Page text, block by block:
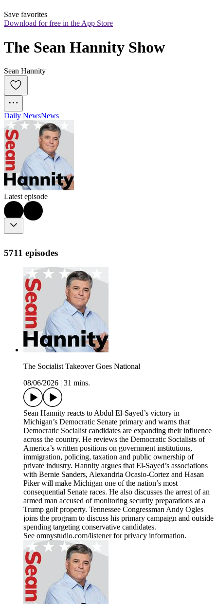
Save favorites
Download for free in the App Store
The Sean Hannity Show
Sean Hannity
Daily NewsNews
Latest episode
5711 episodes
The Socialist Takeover Goes National
08/06/2026
31 mins.
Sean Hannity reacts to Abdul El-Sayed’s victory in
Michigan’s Democratic Senate primary and warns that
Democratic Socialist candidates are expanding their influence
across the country. He reviews the Democratic Socialists of
America’s written positions on government institutions,
immigration, policing, taxation and public ownership of
private industry. Hannity argues that El-Sayed’s associations
with Bernie Sanders, Alexandria Ocasio-Cortez and Hasan
Piker will make Michigan one of the nation’s most
consequential Senate races. He also discusses the arrest of an
armed man accused of monitoring security preparations at a
Trump golf property. Tennessee Congressman Andy Ogles
joins the program to discuss his primary campaign and outside
spending targeting conservative candidates.
See omnystudio.com/listener for privacy information.